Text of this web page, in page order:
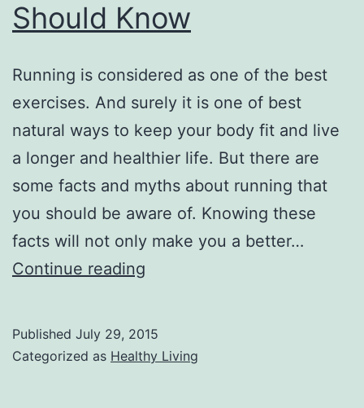
Should Know
Running is considered as one of the best
exercises. And surely it is one of best
natural ways to keep your body fit and live
a longer and healthier life. But there are
some facts and myths about running that
you should be aware of. Knowing these
facts will not only make you a better…
Continue reading
Myths
Published July 29, 2015
Categorized as Healthy Living